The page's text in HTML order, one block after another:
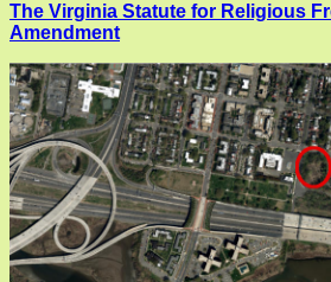
The Virginia Statute for Religious
Amendment